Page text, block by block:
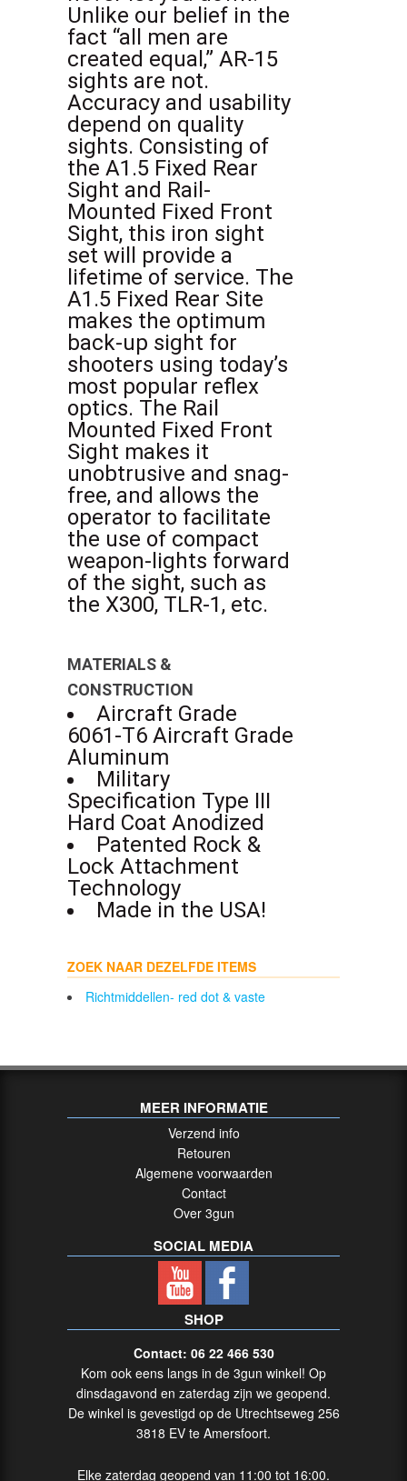
Unlike our belief in the
fact “all men are
created equal,” AR-15
sights are not.
Accuracy and usability
depend on quality
sights. Consisting of
the A1.5 Fixed Rear
Sight and Rail-
Mounted Fixed Front
Sight, this iron sight
set will provide a
lifetime of service. The
A1.5 Fixed Rear Site
makes the optimum
back-up sight for
shooters using today’s
most popular reflex
optics. The Rail
Mounted Fixed Front
Sight makes it
unobtrusive and snag-
free, and allows the
operator to facilitate
the use of compact
weapon-lights forward
of the sight, such as
the X300, TLR-1, etc.
MATERIALS &
CONSTRUCTION
Aircraft Grade
6061-T6 Aircraft Grade
Aluminum
Military
Specification Type III
Hard Coat Anodized
Patented Rock &
Lock Attachment
Technology
Made in the USA!
ZOEK NAAR DEZELFDE ITEMS
Richtmiddellen- red dot & vaste
MEER INFORMATIE
Verzend info
Retouren
Algemene voorwaarden
Contact
Over 3gun
SOCIAL MEDIA
SHOP
Contact: 06 22 466 530
Kom ook eens langs in de 3gun winkel! Op
dinsdagavond en zaterdag zijn we geopend.
De winkel is gevestigd op de Utrechtseweg 256
3818 EV te Amersfoort.
Elke zaterdag geopend van 11:00 tot 16:00.